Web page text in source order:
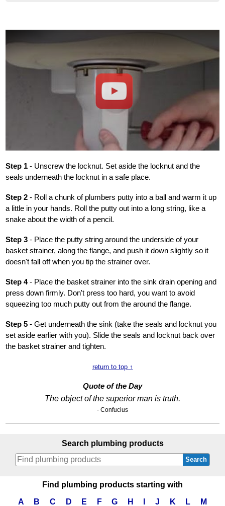
Play
Step 1 - Unscrew the locknut. Set aside the locknut and the
seals underneath the locknut in a safe place.
Step 2 - Roll a chunk of plumbers putty into a ball and warm it up
a little in your hands. Roll the putty out into a long string, like a
snake about the width of a pencil.
Step 3 - Place the putty string around the underside of your
basket strainer, along the flange, and push it down slightly so it
doesn't fall off when you tip the strainer over.
Step 4- Place the basket strainer into the sink drain opening and
press down firmly. Don't press too hard, you want to avoid
squeezing too much putty out from the around the flange.
Step 5 - Get underneath the sink (take the seals and locknut you
set aside earlier with you). Slide the seals and locknut back over
the basket strainer and tighten.
return to top ↑
Quote of the Day
The object of the superior man is truth.
- Confucius
Search plumbing products
Search
Find plumbing products starting with
A
B C D E F G H J K L M